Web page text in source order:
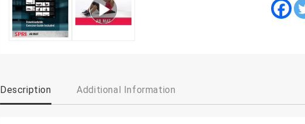
Description Additional Information